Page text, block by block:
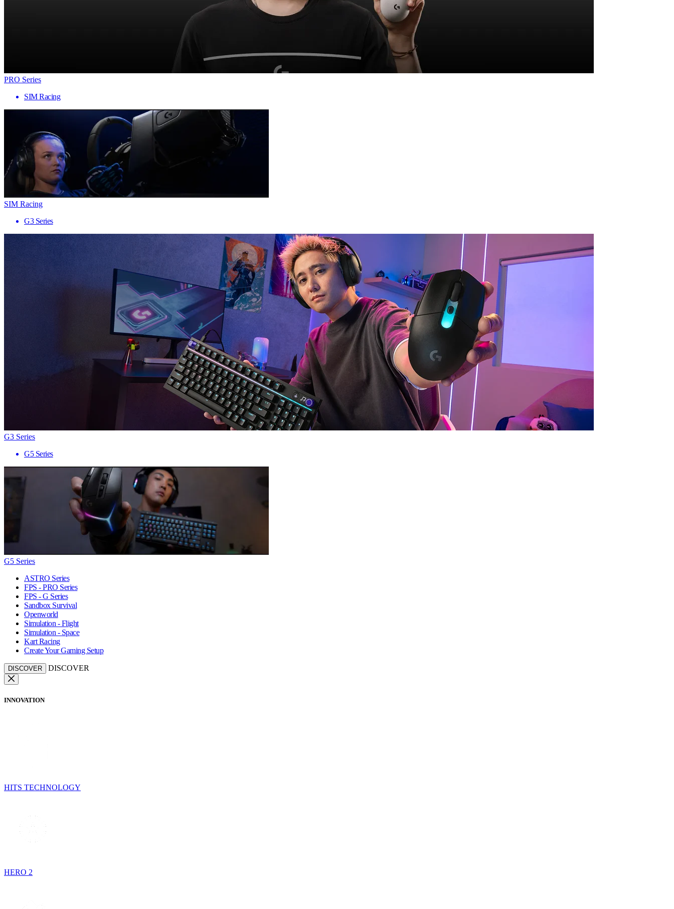
PRO Series
SIM Racing
SIM Racing
G3 Series
G3 Series
G5 Series
G5 Series
ASTRO Series
FPS - PRO Series
FPS - G Series
Sandbox Survival
Openworld
Simulation - Flight
Simulation - Space
Kart Racing
Create Your Gaming Setup
DISCOVER DISCOVER
INNOVATION
HITS TECHNOLOGY
HERO 2